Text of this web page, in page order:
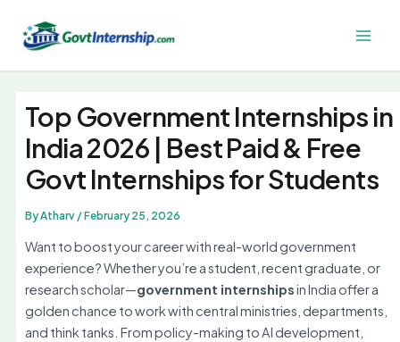
content
Top Government Internships in
India 2026 | Best Paid & Free
Govt Internships for Students
ByAtharv /February 25, 2026
Want to boost your career with real-world government
experience? Whether you’re a student, recent graduate, or
research scholar—government internshipsin India offer a
golden chance to work with central ministries, departments,
and think tanks. From policy-making to AI development,